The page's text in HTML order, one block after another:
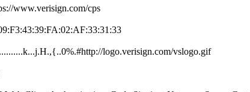
w­ww.verisign.com/­cps
logo.verisi­gn.com/vslogo.gi­f